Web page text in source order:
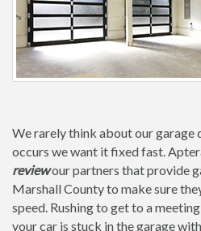
We rarely think about our garage
occurs we want it fixed fast.
reviewour partners that provide
Marshall County to make sure
speed. Rushing to get to a
your car is stuck in the garage